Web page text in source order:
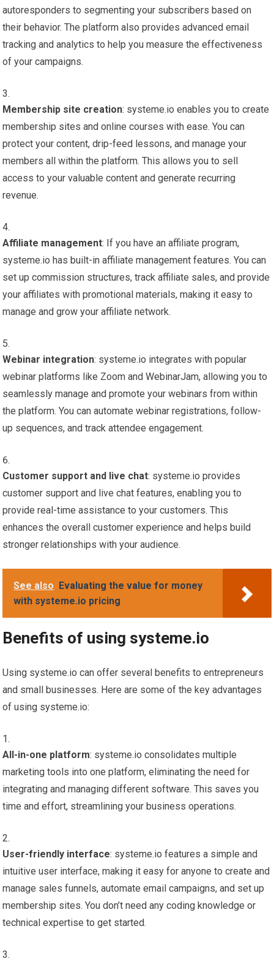
autoresponders to segmenting your subscribers based on
their behavior. The platform also provides advanced email
tracking and analytics to help you measure the effectiveness
of your campaigns.
Membership site creation: systeme.io enables you to create
membership sites and online courses with ease. You can
protect your content, drip-feed lessons, and manage your
members all within the platform. This allows you to sell
access to your valuable content and generate recurring
revenue.
Affiliate management: If you have an affiliate program,
systeme.io has built-in affiliate management features. You can
set up commission structures, track affiliate sales, and provide
your affiliates with promotional materials, making it easy to
manage and grow your affiliate network.
Webinar integration: systeme.io integrates with popular
webinar platforms like Zoom and WebinarJam, allowing you to
seamlessly manage and promote your webinars from within
the platform. You can automate webinar registrations, follow-
up sequences, and track attendee engagement.
Customer support and live chat: systeme.io provides
customer support and live chat features, enabling you to
provide real-time assistance to your customers. This
enhances the overall customer experience and helps build
stronger relationships with your audience.
See also
Evaluating the value for money
with systeme.io pricing
Benefits of using systeme.io
Using systeme.io can offer several benefits to entrepreneurs
and small businesses. Here are some of the key advantages
of using systeme.io:
All-in-one platform: systeme.io consolidates multiple
marketing tools into one platform, eliminating the need for
integrating and managing different software. This saves you
time and effort, streamlining your business operations.
User-friendly interface: systeme.io features a simple and
intuitive user interface, making it easy for anyone to create and
manage sales funnels, automate email campaigns, and set up
membership sites. You don’t need any coding knowledge or
technical expertise to get started.